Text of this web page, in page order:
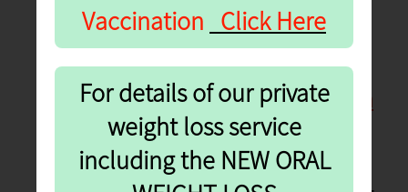
Flu & Covid Booster
Vaccinations—Autumn
2026
NHS Flu Vaccinations—Book
Vaccination Click Here
For details of our private
weight loss service
including the NEW ORAL